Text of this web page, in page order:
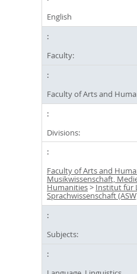
English
Faculty:
Faculty of Arts and
Divisions:
Faculty of Arts and
Musikwissenschaft,
Humanities> Institut für
Sprachwissenschaft
Subjects: